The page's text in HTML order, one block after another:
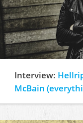
Interview:
McBain